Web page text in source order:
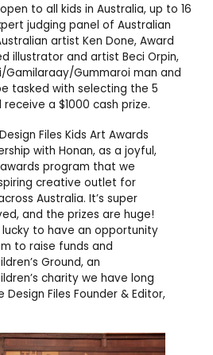
to all kids in Australia, up to 16
judging panel of Australian
artist Ken Done, Award
illustrator and artist Beci Orpin,
Gummaroi man and
tasked with selecting the 5
receive a $1000 cash prize.
Files Kids Art Awards
with Honan, as a joyful,
program that we
creative outlet for
Australia. It’s super
and the prizes are huge!
to have an opportunity
to raise funds and
Ground, an
charity we have long
Design Files Founder & Editor,